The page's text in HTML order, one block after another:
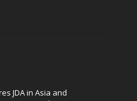
JDA in Asia and